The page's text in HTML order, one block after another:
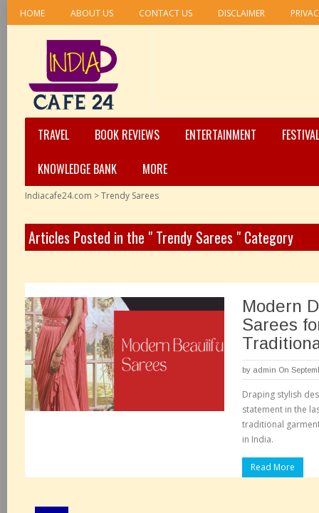
HOME ABOUT US CONTACT US DISCLAIMER
TRAVEL BOOK REVIEWS ENTERTAINMENT
KNOWLEDGE BANK
MORE
Indiacafe24.com >Trendy Sarees
Articles Posted in the " Trendy Sarees " Category
Modern
Sarees
by admin On
Draping stylish
statement in the
traditional
in India.
Read More